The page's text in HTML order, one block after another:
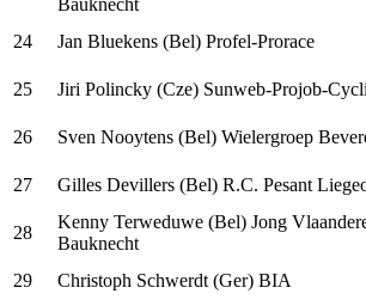
Bauknecht
24
Jan Bluekens (Bel) Profel-Prorace
25
Jiri Polincky (Cze) Sunweb-Projob-
26
Sven Nooytens (Bel) Wielergroep
27
Gilles Devillers (Bel) R.C. Pesant
28
Kenny Terweduwe (Bel) Jong
Bauknecht
29
Christoph Schwerdt (Ger) BIA